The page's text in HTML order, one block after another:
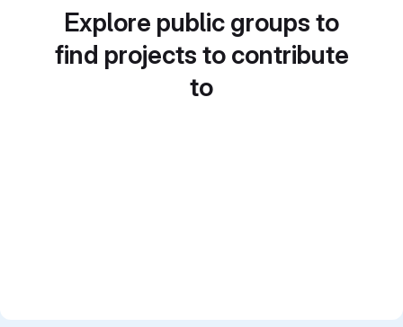
Explore public groups to
find projects to contribute
to